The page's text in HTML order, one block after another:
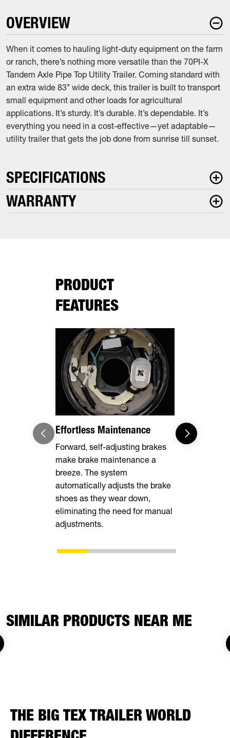
OVERVIEW
When it comes to hauling light-duty equipment on the farm
or ranch, there’s nothing more versatile than the 70PI-X
Tandem Axle Pipe Top Utility Trailer. Coming standard with
an extra wide 83’’ wide deck, this trailer is built to transport
small equipment and other loads for agricultural
applications. It’s sturdy. It’s durable. It’s dependable. It’s
everything you need in a cost-effective—yet adaptable—
utility trailer that gets the job done from sunrise till sunset.
SPECIFICATIONS
WARRANTY
PRODUCT
FEATURES
Effortless Maintenance
Forward, self-adjusting brakes
make brake maintenance a
breeze. The system
automatically adjusts the brake
shoes as they wear down,
eliminating the need for manual
adjustments.
Optional
Expand
SIMILAR PRODUCTS NEAR ME
THE BIG TEX TRAILER WORLD